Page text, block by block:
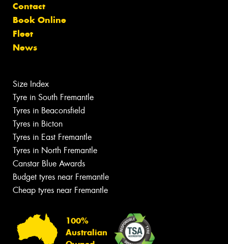
Contact
Book Online
Fleet
News
Size Index
Tyre in South Fremantle
Tyres in Beaconsfield
Tyres in Bicton
Tyres in East Fremantle
Tyres in North Fremantle
Canstar Blue Awards
Budget tyres near Fremantle
Cheap tyres near Fremantle
100%
Australian